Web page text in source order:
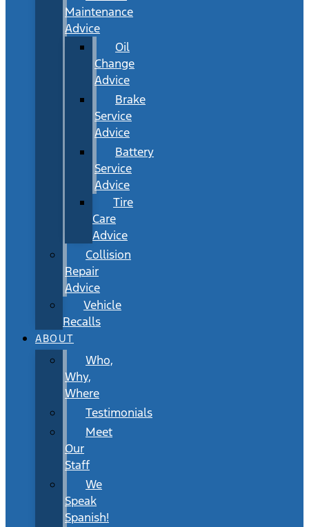
Maintenance
Advice
Oil
Change
Advice
Brake
Service
Advice
Battery
Service
Advice
Tire
Care
Advice
Collision
Repair
Advice
Vehicle
Recalls
ABOUT
Who,
Why,
Where
Testimonials
Meet
Our
Staff
We
Speak
Spanish!